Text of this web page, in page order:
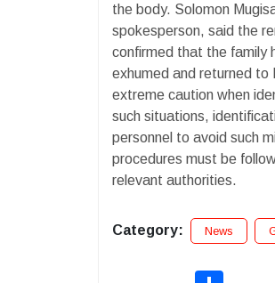
the body. Solomon
spokesperson, said the
confirmed that the family
exhumed and returned to
extreme caution when
such situations,
personnel to avoid such
procedures must be
relevant authorities.
Category: News